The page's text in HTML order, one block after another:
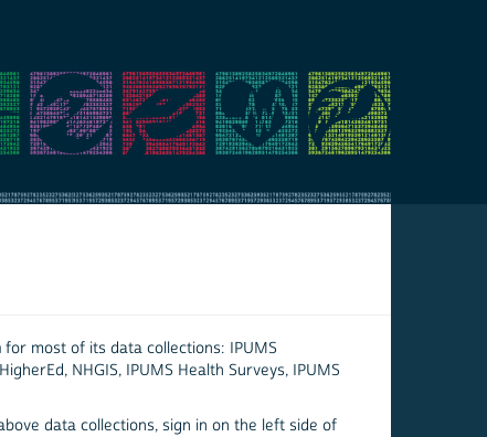
for most of its data collections: IPUMS
NHGIS, IPUMS Health Surveys, IPUMS
data collections, sign in on the left side of